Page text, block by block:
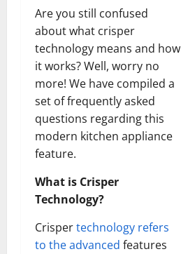
Are you still confused
about what crisper
technology means and how
it works? Well, worry no
more! We have compiled a
set of frequently asked
questions regarding this
modern kitchen appliance
feature.
What is Crisper
Technology?
Crispertechnology refers
to the advanced features